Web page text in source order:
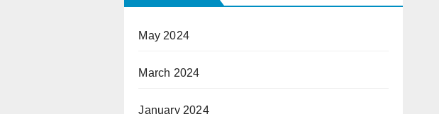
May 2024
March 2024
January 2024